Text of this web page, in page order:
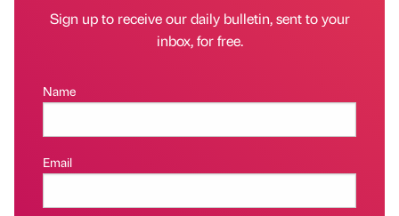
Sign up to receive our daily bulletin, sent to your
inbox, for free.
Name
Email